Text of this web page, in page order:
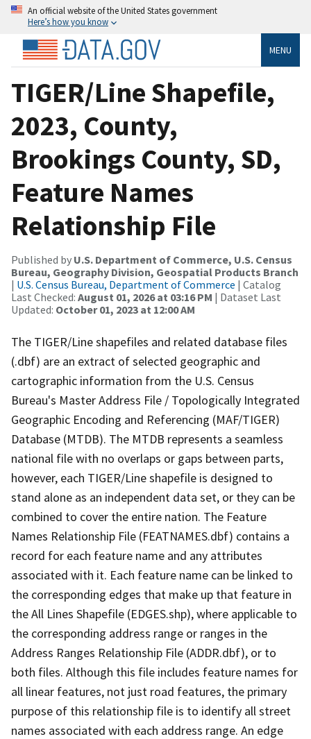
An official website of the United States government
Here’s how you know
MENU
TIGER/Line Shapefile,
2023, County,
Brookings County, SD,
Feature Names
Relationship File
Published by U.S. Department of Commerce, U.S. Census
Bureau, Geography Division, Geospatial Products Branch
| U.S. Census Bureau, Department of Commerce | Catalog
Last Checked: August 01, 2026 at 03:16 PM | Dataset Last
Updated: October 01, 2023 at 12:00 AM
The TIGER/Line shapefiles and related database files
(.dbf) are an extract of selected geographic and
cartographic information from the U.S. Census
Bureau's Master Address File / Topologically Integrated
Geographic Encoding and Referencing (MAF/TIGER)
Database (MTDB). The MTDB represents a seamless
national file with no overlaps or gaps between parts,
however, each TIGER/Line shapefile is designed to
stand alone as an independent data set, or they can be
combined to cover the entire nation. The Feature
Names Relationship File (FEATNAMES.dbf) contains a
record for each feature name and any attributes
associated with it. Each feature name can be linked to
the corresponding edges that make up that feature in
the All Lines Shapefile (EDGES.shp), where applicable to
the corresponding address range or ranges in the
Address Ranges Relationship File (ADDR.dbf), or to
both files. Although this file includes feature names for
all linear features, not just road features, the primary
purpose of this relationship file is to identify all street
names associated with each address range. An edge